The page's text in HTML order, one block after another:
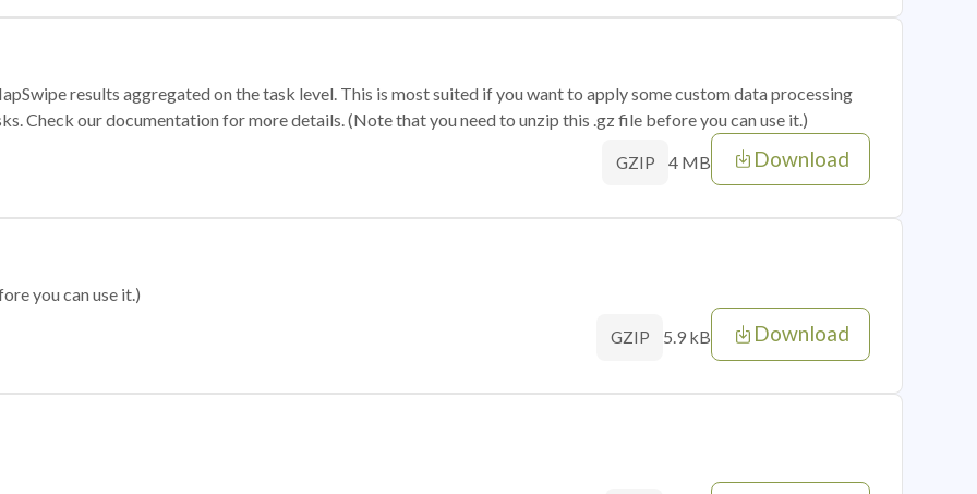
results aggregated on the task level. This is most suited if you want to apply some custom data processing
Check our documentation for more details. (Note that you need to unzip this .gz file before you can use it.)
GZIP 4 MB Download
you can use it.)
GZIP 5.9 kB Download